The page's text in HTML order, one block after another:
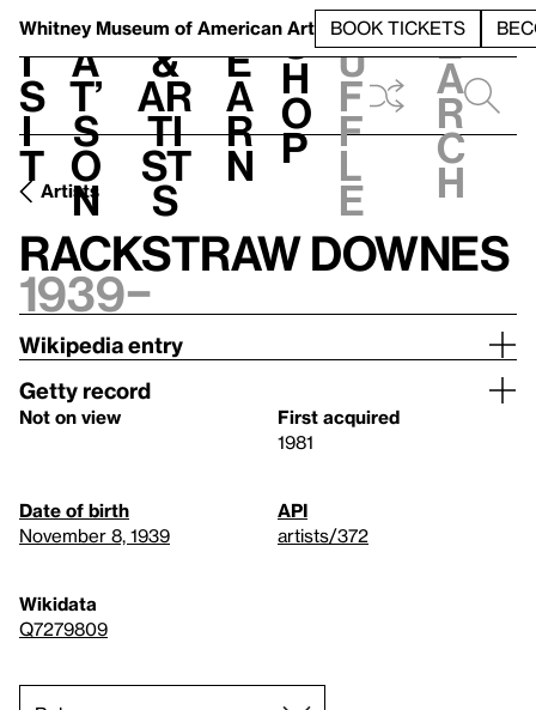
Whitney Museum of American Art BOOK TICKETS
V
i
s
i
t
h
a
t’
s
o
n
t
&
Ar
ti
st
s
L
e
a
r
n
S
h
o
p
h
u
f
f
l
e
e
a
r
c
h
Artists
Rackstraw Downes
1939–
Wikipedia entry
Getty record
Not on view
First acquired
1981
Date of birth
November 8, 1939
API
artists/372
Wikidata
Q7279809